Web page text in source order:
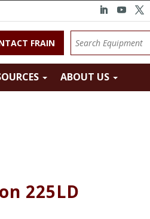
FRAIN
ABOUT US
225LD